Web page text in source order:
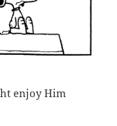
enjoy Him